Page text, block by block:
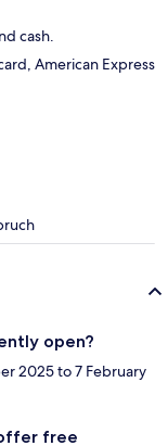
cash.
American Express
open?
2025 to 7 February
free